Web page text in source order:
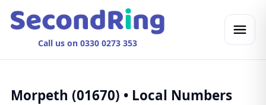
Call us on 0330 0273 353
Morpeth (01670) • Local Numbers